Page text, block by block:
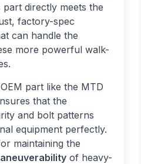
part directly meets the
factory-spec
can handle the
more powerful walk-
part like the MTD
that the
and bolt patterns
equipment perfectly.
maintaining the
of heavy-